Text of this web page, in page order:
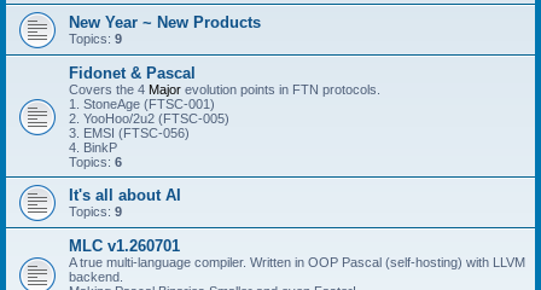
New Year ~ New Products
Topics: 9
Fidonet & Pascal
Covers the 4 Major evolution points in FTN protocols.
1. StoneAge (FTSC-001)
2. YooHoo/2u2 (FTSC-005)
3. EMSI (FTSC-056)
4. BinkP
Topics: 6
It's all about AI
Topics: 9
MLC v1.260701
A true multi-language compiler. Written in OOP Pascal (self-hosting) with LLVM
backend.